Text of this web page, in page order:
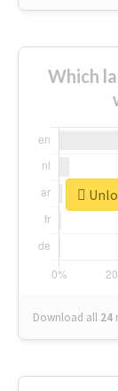
Which
Download all 24